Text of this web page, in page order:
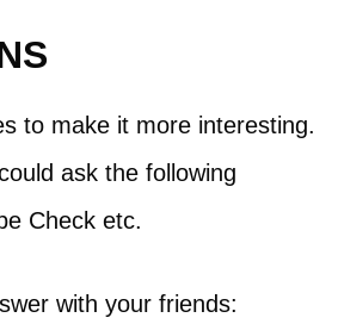
to make it more interesting.
ask the following
Check etc.
with your friends: